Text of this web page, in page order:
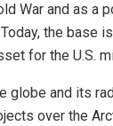
War and as a
the base
for the U.S.
globe and its
over the